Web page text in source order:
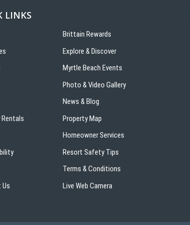
LINKS
Brittain Rewards
Explore & Discover
Myrtle Beach Events
Photo & Video Gallery
News & Blog
Property Map
Homeowner Services
Resort Safety Tips
Terms & Conditions
Live Web Camera